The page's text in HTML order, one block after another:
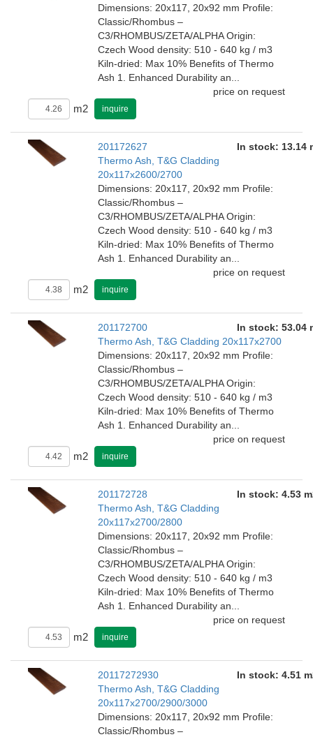
Dimensions: 20x117, 20x92 mm Profile:
Classic/Rhombus –
C3/RHOMBUS/ZETA/ALPHA Origin:
Czech Wood density: 510 - 640 kg / m3
Kiln-dried: Max 10% Benefits of Thermo
Ash 1. Enhanced Durability an...
price on request
m2 inquire
201172627
In stock: 13.14
Thermo Ash, T&G Cladding
20x117x2600/2700
Dimensions: 20x117, 20x92 mm Profile:
Classic/Rhombus –
C3/RHOMBUS/ZETA/ALPHA Origin:
Czech Wood density: 510 - 640 kg / m3
Kiln-dried: Max 10% Benefits of Thermo
Ash 1. Enhanced Durability an...
price on request
m2 inquire
201172700
In stock: 53.04
Thermo Ash, T&G Cladding 20x117x2700
Dimensions: 20x117, 20x92 mm Profile:
Classic/Rhombus –
C3/RHOMBUS/ZETA/ALPHA Origin:
Czech Wood density: 510 - 640 kg / m3
Kiln-dried: Max 10% Benefits of Thermo
Ash 1. Enhanced Durability an...
price on request
m2 inquire
201172728
In stock: 4.53
Thermo Ash, T&G Cladding
20x117x2700/2800
Dimensions: 20x117, 20x92 mm Profile:
Classic/Rhombus –
C3/RHOMBUS/ZETA/ALPHA Origin:
Czech Wood density: 510 - 640 kg / m3
Kiln-dried: Max 10% Benefits of Thermo
Ash 1. Enhanced Durability an...
price on request
m2 inquire
20117272930
In stock: 4.51
Thermo Ash, T&G Cladding
20x117x2700/2900/3000
Dimensions: 20x117, 20x92 mm Profile:
Classic/Rhombus –